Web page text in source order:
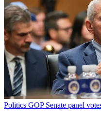
Politics GOP Senate panel